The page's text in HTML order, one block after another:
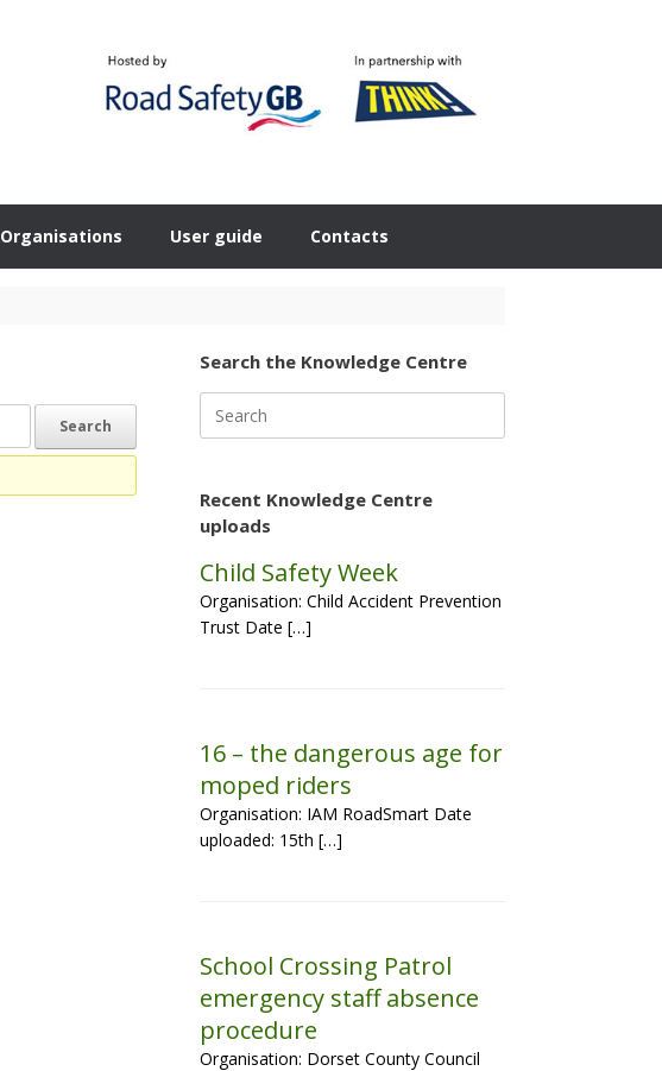
Organisations User guide Contacts
Search the Knowledge Centre
for:
Recent Knowledge Centre
uploads
Child Safety Week
Organisation: Child Accident Prevention
Trust Date […]
16 – the dangerous age for
moped riders
Organisation: IAM RoadSmart Date
uploaded: 15th […]
School Crossing Patrol
emergency staff absence
procedure
Organisation: Dorset County Council